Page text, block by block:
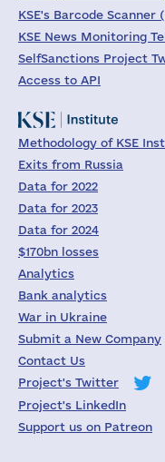
KSE's Barcode Scanner
KSE News Monitoring
SelfSanctions Project
Access to API
Methodology of KSE
Exits from Russia
Data for 2022
Data for 2023
Data for 2024
$170bn losses
Analytics
Bank analytics
War in Ukraine
Submit a New Company
Contact Us
Project's Twitter
Project's LinkedIn
Support us on Patreon